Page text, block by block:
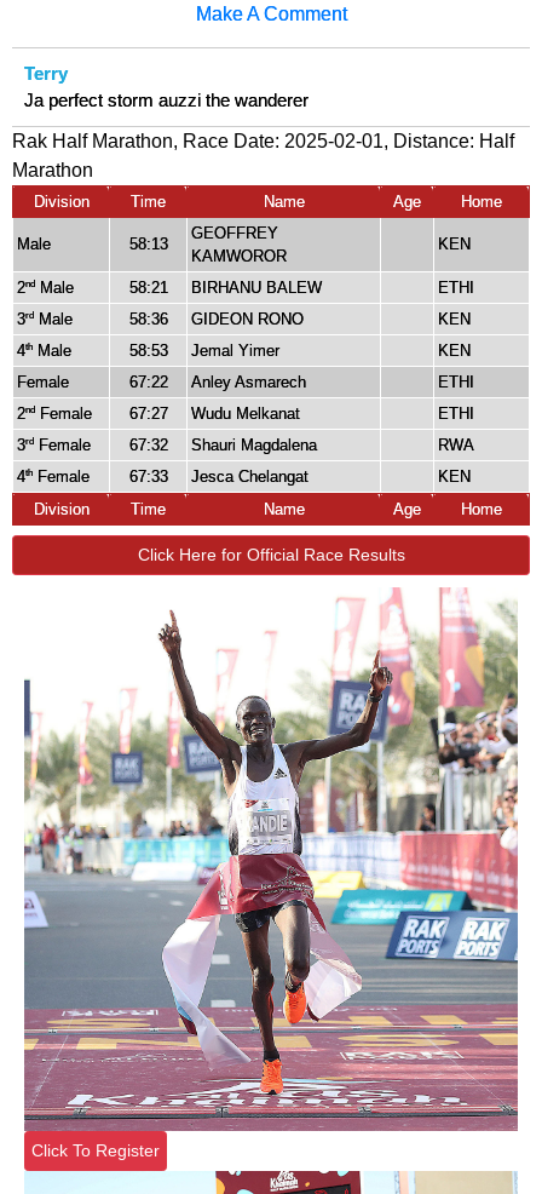
Make A Comment
Terry
Ja perfect storm auzzi the wanderer
Rak Half Marathon, Race Date: 2025-02-01, Distance: Half
Marathon
Division Time Name Age Home
Male 58:13
GEOFFREY
KAMWOROR
KEN
2nd Male 58:21 BIRHANU BALEW
ETHI
3rd Male 58:36 GIDEON RONO
KEN
4th Male 58:53 Jemal Yimer
KEN
Female
67:22 Anley Asmarech
ETHI
2nd Female 67:27 Wudu Melkanat
ETHI
3rd Female 67:32 Shauri Magdalena
RWA
4th Female 67:33 Jesca Chelangat
KEN
Division
Time Name Age Home
Click Here for Official Race Results
Click To Register